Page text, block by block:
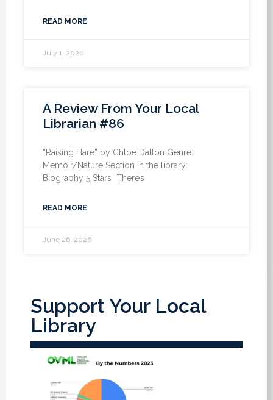
READ MORE
July 1, 2026
A Review From Your Local
Librarian #86
“Raising Hare” by Chloe Dalton Genre:
Memoir/Nature Section in the library:
Biography 5 Stars There’s
READ MORE
June 26, 2026
Support Your Local
Library